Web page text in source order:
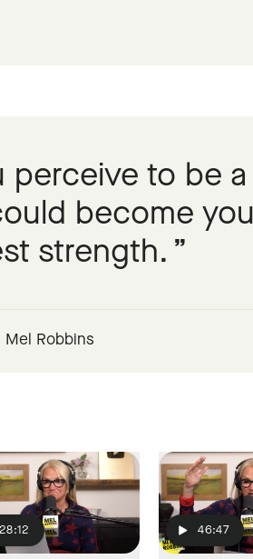
perceive to be a
become
strength.
Mel Robbins
28:12 46:47